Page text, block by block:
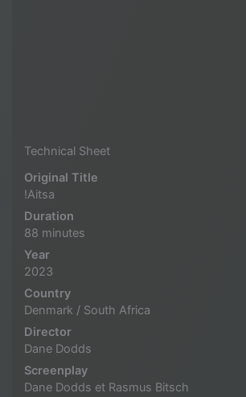
Technical Sheet
Original Title
!Aitsa
Duration
88 minutes
Year
2023
Country
Denmark / South Africa
Director
Dane Dodds
Screenplay
Dane Dodds et Rasmus Bitsch